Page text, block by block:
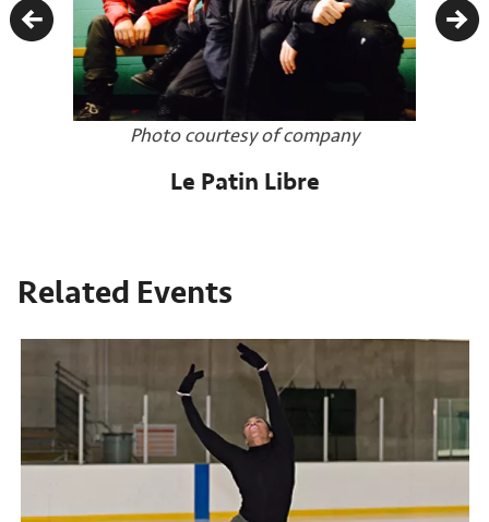
Photo courtesy of company
Le Patin Libre
Previous
Related Events